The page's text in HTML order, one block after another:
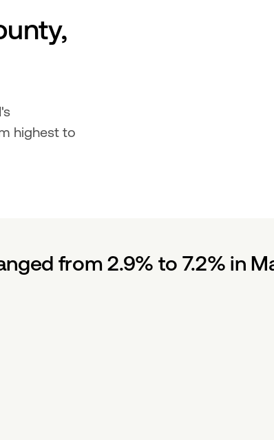
highest to
from 2.9% to 7.2% in